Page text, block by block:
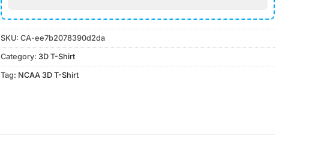
SKU: CA-ee7b2078390d2da
Category: 3D T-Shirt
Tag: NCAA 3D T-Shirt